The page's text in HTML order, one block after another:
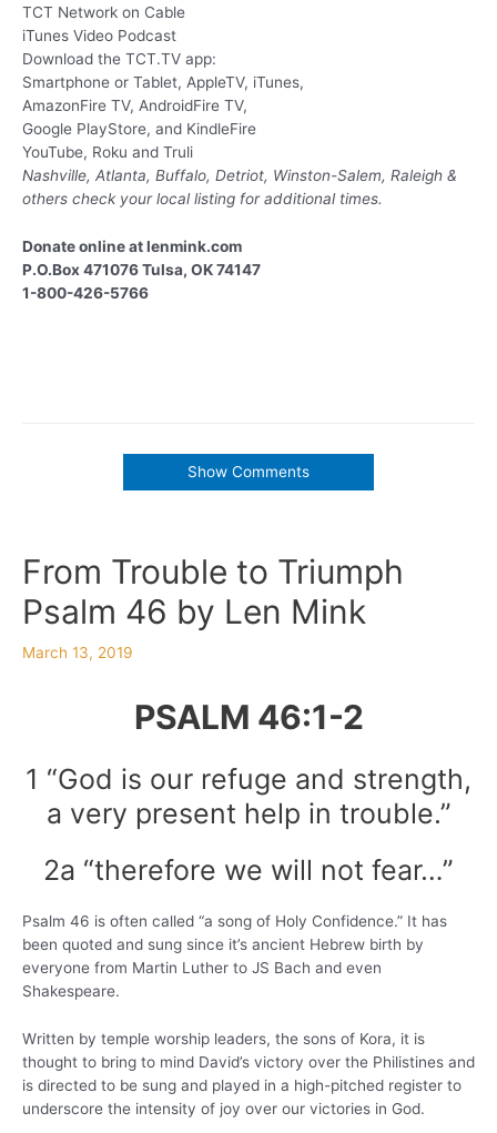
TCT Network on Cable
iTunes Video Podcast
Download the TCT.TV app:
Smartphone or Tablet, AppleTV, iTunes,
AmazonFire TV, AndroidFire TV,
Google PlayStore, and KindleFire
YouTube, Roku and Truli
Nashville, Atlanta, Buffalo, Detriot, Winston-Salem, Raleigh &
others check your local listing for additional times.
Donate online at lenmink.com
P.O.Box 471076 Tulsa, OK 74147
1-800-426-5766
Show Comments
From Trouble to Triumph
Psalm 46 by Len Mink
March 13, 2019
PSALM 46:1-2
1 “God is our refuge and strength,
a very present help in trouble.”
2a “therefore we will not fear…”
Psalm 46 is often called “a song of Holy Confidence.” It has
been quoted and sung since it’s ancient Hebrew birth by
everyone from Martin Luther to JS Bach and even
Shakespeare.
Written by temple worship leaders, the sons of Kora, it is
thought to bring to mind David’s victory over the Philistines and
is directed to be sung and played in a high-pitched register to
underscore the intensity of joy over our victories in God.